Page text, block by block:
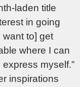
laden title
in going
want to] get
where I can
myself.”
inspirations